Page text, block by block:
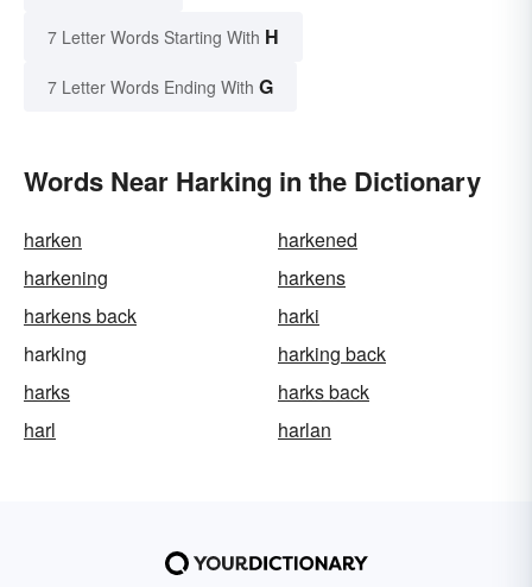
7 Letter Words Starting With H
7 Letter Words Ending With G
Words Near Harking in the Dictionary
harken
harkened
harkening
harkens
harkens back
harki
harking
harking back
harks
harks back
harl
harlan